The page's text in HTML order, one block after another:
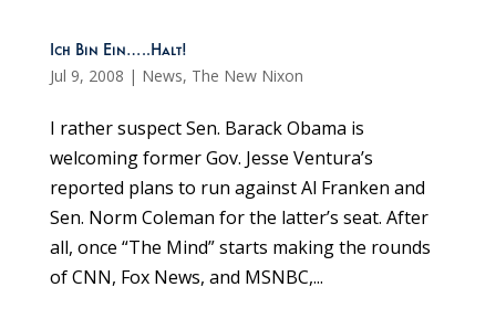
Ich Bin Ein…..Halt!
Jul 9, 2008 | News, The New Nixon
I rather suspect Sen. Barack Obama is
welcoming former Gov. Jesse Ventura’s
reported plans to run against Al Franken and
Sen. Norm Coleman for the latter’s seat. After
all, once “The Mind” starts making the rounds
of CNN, Fox News, and MSNBC,...